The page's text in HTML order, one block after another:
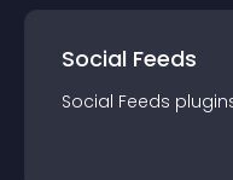
Social Feeds
Social Feeds plugin